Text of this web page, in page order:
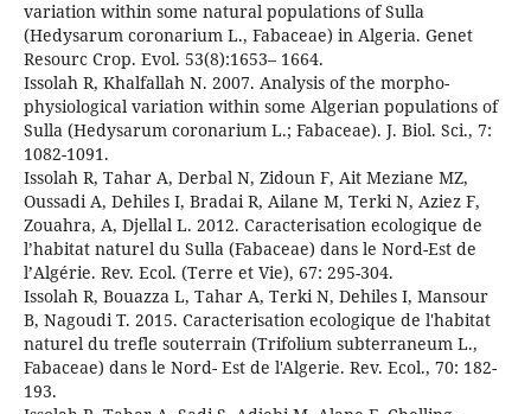
variation within some natural populations of Sulla
(Hedysarum coronarium L., Fabaceae) in Algeria. Genet
Resourc Crop. Evol. 53(8):1653– 1664.
Issolah R, Khalfallah N. 2007. Analysis of the morpho-
physiological variation within some Algerian populations of
Sulla (Hedysarum coronarium L.; Fabaceae). J. Biol. Sci., 7:
1082-1091.
Issolah R, Tahar A, Derbal N, Zidoun F, Ait Meziane MZ,
Oussadi A, Dehiles I, Bradai R, Ailane M, Terki N, Aziez F,
Zouahra, A, Djellal L. 2012. Caracterisation ecologique de
l’habitat naturel du Sulla (Fabaceae) dans le Nord-Est de
l’Algérie. Rev. Ecol. (Terre et Vie), 67: 295-304.
Issolah R, Bouazza L, Tahar A, Terki N, Dehiles I, Mansour
B, Nagoudi T. 2015. Caracterisation ecologique de l'habitat
naturel du trefle souterrain (Trifolium subterraneum L.,
Fabaceae) dans le Nord- Est de l'Algerie. Rev. Ecol., 70: 182-
193.